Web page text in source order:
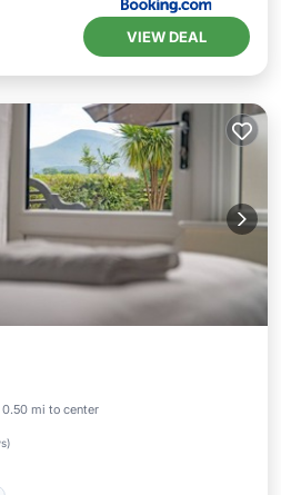
VIEW DEAL
0.50 mi to center
)
Balcony/Terrace